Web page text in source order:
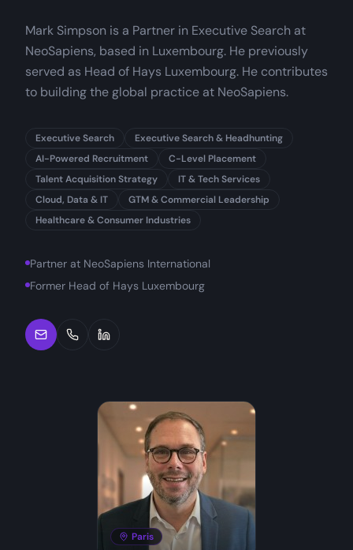
Mark Simpson is a Partner in Executive Search at
NeoSapiens, based in Luxembourg. He previously
served as Head of Hays Luxembourg. He contributes
to building the global practice at NeoSapiens.
Executive Search
Executive Search & Headhunting
AI-Powered Recruitment
C-Level Placement
Talent Acquisition Strategy
IT & Tech Services
Cloud, Data & IT
GTM & Commercial Leadership
Healthcare & Consumer Industries
Partner at NeoSapiens International
Former Head of Hays Luxembourg
Paris